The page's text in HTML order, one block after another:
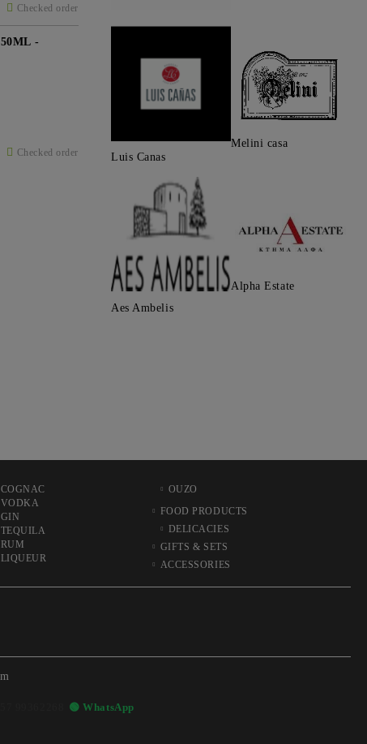
Checked order
Checked order
-
Luis Canas
Melini casa
Aes Ambelis
Alpha Estate
COGNAC
VODKA
GIN
TEQUILA
RUM
LIQUEUR
OUZO
FOOD PRODUCTS
DELICACIES
GIFTS & SETS
ACCESSORIES
🟢 WhatsApp